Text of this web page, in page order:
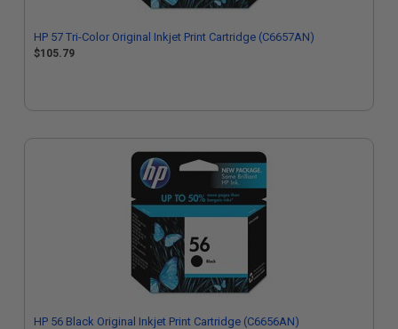
HP 57 Tri-Color Original Inkjet Print Cartridge (C6657AN)
$105.79
HP 56 Black Original Inkjet Print Cartridge (C6656AN)